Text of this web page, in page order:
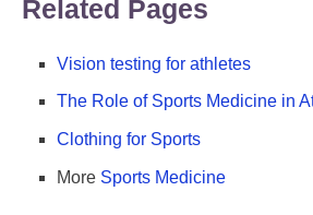
Related Pages
Vision testing for athletes
The Role of Sports Medicine in
Clothing for Sports
More Sports Medicine